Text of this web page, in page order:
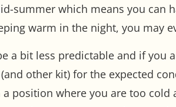
summer which means you
warm in the night, you may
a bit less predictable and if
other kit) for the expected
a position where you are too